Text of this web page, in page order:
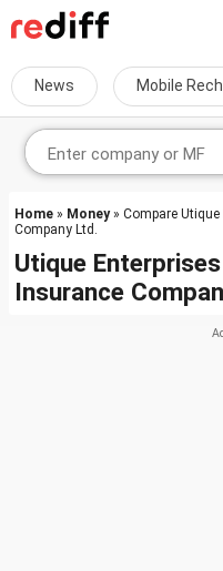
News Mobile
Home » Money» Compare Utique
Company Ltd.
Utique
Insurance